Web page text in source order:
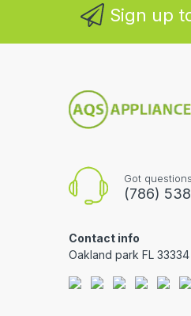
Sign up
Got
(786)
Contact info
Oakland park FL 33334